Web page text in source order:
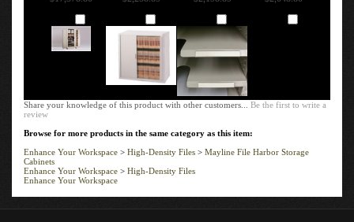
Share your knowledge of this product with other customers...Be the first to write a
review
Browse for more products in the same category as this item:
Enhance Your Workspace
High-Density Files
Mayline File Harbor Storage
Cabinets
Enhance Your Workspace
High-Density Files
Enhance Your Workspace